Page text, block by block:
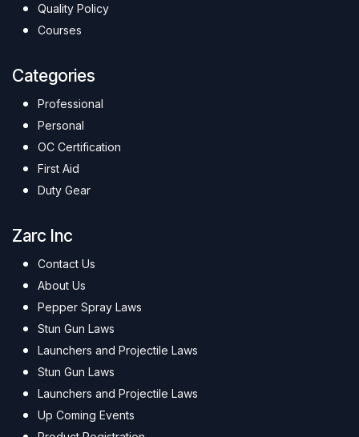
Quality Policy
Courses
Categories
Professional
Personal
OC Certification
First Aid
Duty Gear
Zarc Inc
Contact Us
About Us
Pepper Spray Laws
Stun Gun Laws
Launchers and Projectile Laws
Stun Gun Laws
Launchers and Projectile Laws
Up Coming Events